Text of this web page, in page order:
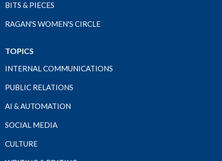
BITS & PIECES
RAGAN'S WOMEN'S CIRCLE
TOPICS
INTERNAL COMMUNICATIONS
PUBLIC RELATIONS
AI & AUTOMATION
SOCIAL MEDIA
CULTURE